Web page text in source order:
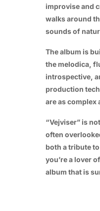
improvise and
walks around
sounds of
The album is
the melodica,
introspective,
production
are as complex
“Vejviser” is
often
both a tribute
you’re a lover
album that is